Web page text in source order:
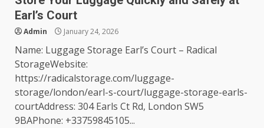
Earl’s Court
Admin January 24, 2026
Name: Luggage Storage Earl’s Court – Radical
StorageWebsite:
https://radicalstorage.com/luggage-
storage/london/earl-s-court/luggage-storage-earls-
courtAddress: 304 Earls Ct Rd, London SW5
9BAPhone: +33759845105...